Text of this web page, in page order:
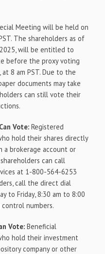
Meeting will be held on
The shareholders as of
will be entitled to
before the proxy voting
8 am PST. Due to the
documents may take
can still vote their
Vote:Registered
hold their shares directly
a brokerage account or
can call
at 1-800-564-6253
call the direct dial
to Friday, 8:30 am to 8:00
numbers.
Vote:Beneficial
hold their investment
company or other